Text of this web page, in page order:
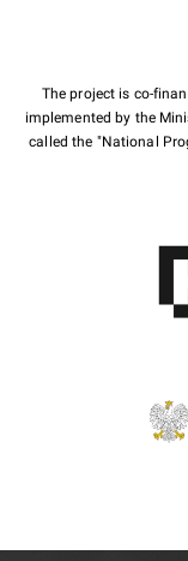
The project is co-
implemented by the
called the "National